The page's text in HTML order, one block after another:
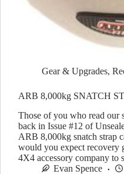
Gear & Upgrades,
ARB 8,000kg SNATCH
Those of you who read our
back in Issue #12 of
ARB 8,000kg snatch strap
would you expect recovery
4X4 accessory company to
Evan Spence